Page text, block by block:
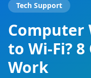
Tech Support
Computer
to Wi-Fi?
Work